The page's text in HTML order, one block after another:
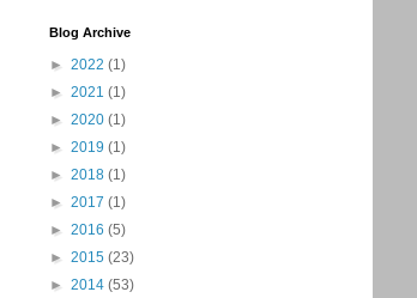
Blog Archive
► 2022 (1)
► 2021 (1)
► 2020 (1)
► 2019 (1)
► 2018 (1)
► 2017 (1)
► 2016 (5)
► 2015 (23)
► 2014 (53)